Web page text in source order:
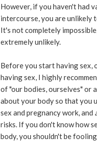
However, if you haven't had
intercourse, you are unlikely
It's not completely
extremely unlikely.
Before you start having sex,
having sex, I highly
of "our bodies, ourselves" or
about your body so that you
sex and pregnancy work, and
risks. If you don't know how
body, you shouldn't be